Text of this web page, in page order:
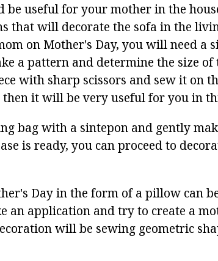
useful for your mother in the
that will decorate the sofa in the
on Mother's Day, you will need a
a pattern and determine the size
with sharp scissors and sew it on
then it will be very useful for you in
bag with a sintepon and gently
is ready, you can proceed to
Day in the form of a pillow can
an application and try to create a
will be sewing geometric